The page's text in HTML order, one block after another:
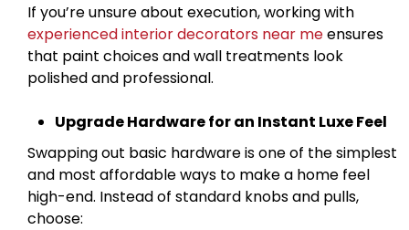
If you’re unsure about execution, working with
experienced interior decorators near meensures
that paint choices and wall treatments look
polished and professional.
Upgrade Hardware for an Instant Luxe Feel
Swapping out basic hardware is one of the simplest
and most affordable ways to make a home feel
high-end. Instead of standard knobs and pulls,
choose: